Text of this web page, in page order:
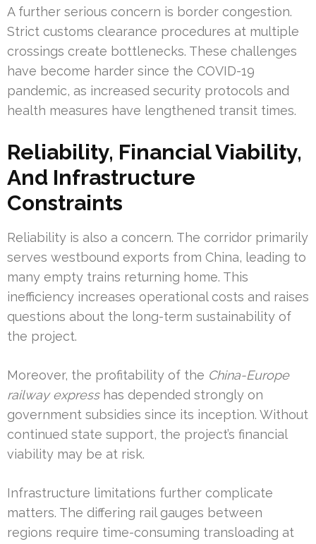
A further serious concern is border congestion.
Strict customs clearance procedures at multiple
crossings create bottlenecks. These challenges
have become harder since the COVID-19
pandemic, as increased security protocols and
health measures have lengthened transit times.
Reliability, Financial Viability,
And Infrastructure
Constraints
Reliability is also a concern. The corridor primarily
serves westbound exports from China, leading to
many empty trains returning home. This
inefficiency increases operational costs and raises
questions about the long-term sustainability of
the project.
Moreover, the profitability of the China-Europe
railway expresshas depended strongly on
government subsidies since its inception. Without
continued state support, the project’s financial
viability may be at risk.
Infrastructure limitations further complicate
matters. The differing rail gauges between
regions require time-consuming transloading at